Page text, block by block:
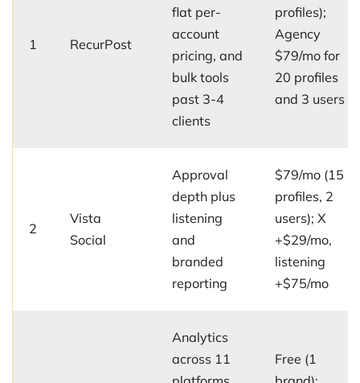
1 RecurPost
flat per-
account
pricing, and
bulk tools
past 3-4
clients
profiles);
Agency
$79/mo for
20 profiles
and 3 users
2
Vista
Social
Approval
depth plus
listening
and
branded
reporting
$79/mo (15
profiles, 2
users); X
+$29/mo,
listening
+$75/mo
Analytics
across 11
Free (1